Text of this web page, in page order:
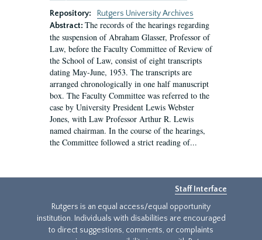
Repository:
Rutgers University Archives
Abstract: The records of the hearings regarding
the suspension of Abraham Glasser, Professor of
Law, before the Faculty Committee of Review of
the School of Law, consist of eight transcripts
dating May-June, 1953. The transcripts are
arranged chronologically in one half manuscript
box. The Faculty Committee was referred to the
case by University President Lewis Webster
Jones, with Law Professor Arthur R. Lewis
named chairman. In the course of the hearings,
the Committee followed a strict reading of...
Staff Interface
Rutgers is an equal access/equal opportunity
institution. Individuals with disabilities are encouraged
to direct suggestions, comments, or complaints